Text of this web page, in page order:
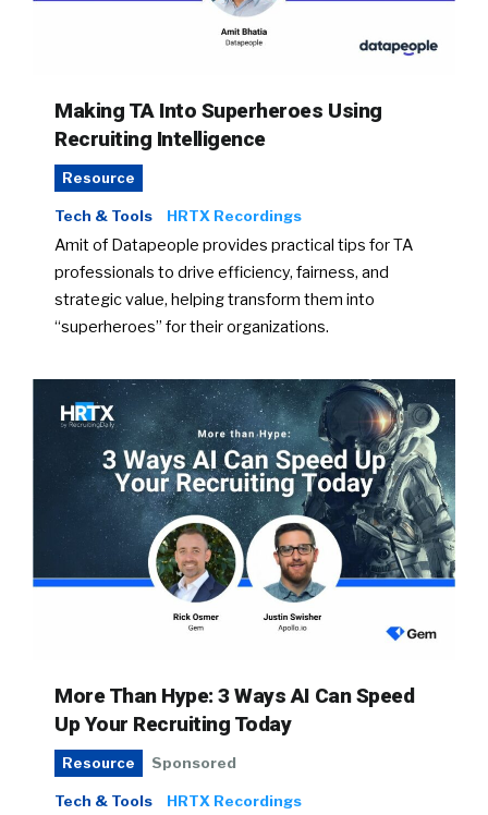
Making TA Into Superheroes Using
Recruiting Intelligence
Resource
Tech & Tools HRTX Recordings
Amit of Datapeople provides practical tips for TA
professionals to drive efficiency, fairness, and
strategic value, helping transform them into
“superheroes” for their organizations.
More Than Hype: 3 Ways AI Can Speed
Up Your Recruiting Today
Resource Sponsored
Tech & Tools HRTX Recordings